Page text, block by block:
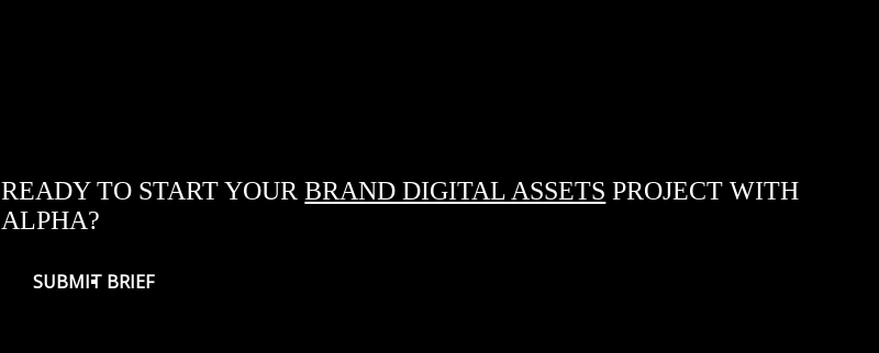
READY TO START YOURBRAND DIGITAL ASSETS PROJECT WITH
ALPHA?
SUBMIT BRIEF